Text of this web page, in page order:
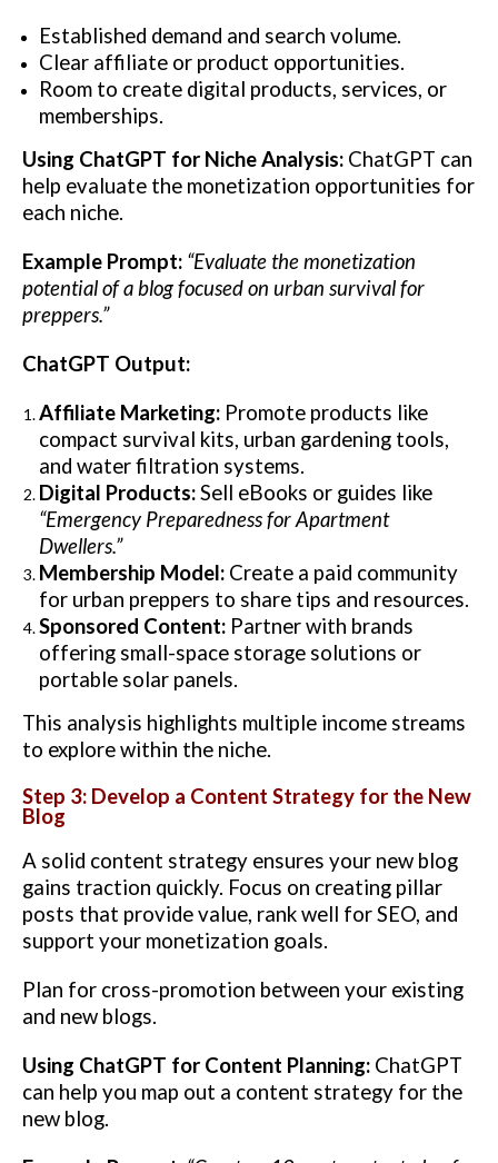
Established demand and search volume.
Clear affiliate or product opportunities.
Room to create digital products, services, or
memberships.
Using ChatGPT for Niche Analysis: ChatGPT can
help evaluate the monetization opportunities for
each niche.
Example Prompt: “Evaluate the monetization
potential of a blog focused on urban survival for
preppers.”
ChatGPT Output:
Affiliate Marketing: Promote products like
compact survival kits, urban gardening tools,
and water filtration systems.
Digital Products:Sell eBooks or guides like
“Emergency Preparedness for Apartment
Dwellers.”
Membership Model: Create a paid community
for urban preppers to share tips and resources.
Sponsored Content: Partner with brands
offering small-space storage solutions or
portable solar panels.
This analysis highlights multiple income streams
to explore within the niche.
Step 3: Develop a Content Strategy for the New
Blog
A solid content strategy ensures your new blog
gains traction quickly. Focus on creating pillar
posts that provide value, rank well for SEO, and
support your monetization goals.
Plan for cross-promotion between your existing
and new blogs.
Using ChatGPT for Content Planning: ChatGPT
can help you map out a content strategy for the
new blog.